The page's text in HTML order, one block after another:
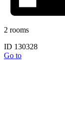
2 rooms
ID 130328
Go to